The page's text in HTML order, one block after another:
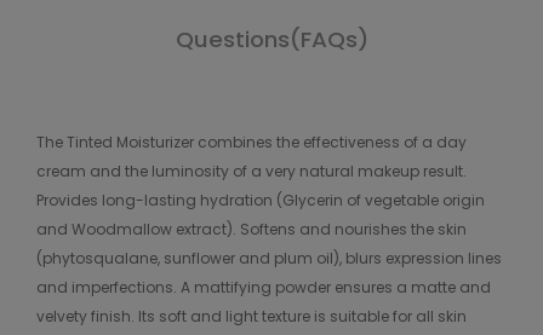
Questions(FAQs)
The Tinted Moisturizer combines the effectiveness of a day
cream and the luminosity of a very natural makeup result.
Provides long-lasting hydration (Glycerin of vegetable origin
and Woodmallow extract). Softens and nourishes the skin
(phytosqualane, sunflower and plum oil), blurs expression lines
and imperfections. A mattifying powder ensures a matte and
velvety finish. Its soft and light texture is suitable for all skin